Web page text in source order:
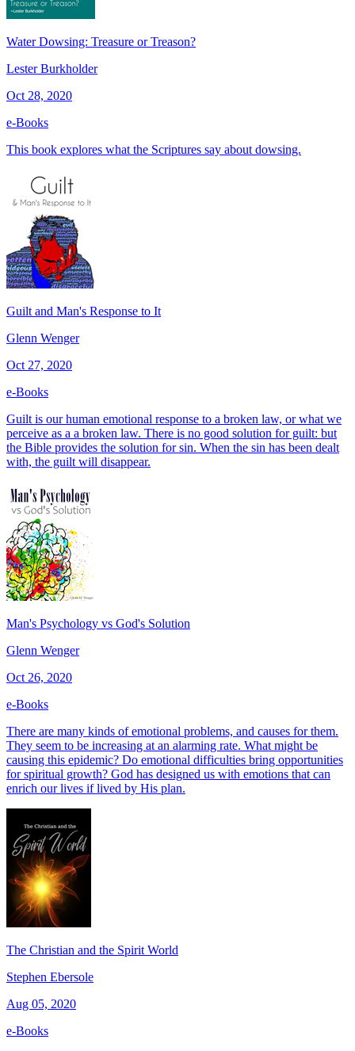
Water Dowsing: Treasure or Treason?
Lester Burkholder
Oct 28, 2020
e-Books
This book explores what the Scriptures say about dowsing.
Guilt and Man's Response to It
Glenn Wenger
Oct 27, 2020
e-Books
Guilt is our human emotional response to a broken law, or what we
perceive as a a broken law. There is no good solution for guilt: but
the Bible provides the solution for sin. When the sin has been dealt
with, the guilt will disappear.
Man's Psychology vs God's Solution
Glenn Wenger
Oct 26, 2020
e-Books
There are many kinds of emotional problems, and causes for them.
They seem to be increasing at an alarming rate. What might be
causing this epidemic? Do emotional difficulties bring opportunities
for spiritual growth? God has designed us with emotions that can
enrich our lives if lived by His plan.
The Christian and the Spirit World
Stephen Ebersole
Aug 05, 2020
e-Books